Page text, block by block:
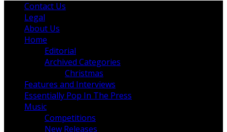
Contact Us
Legal
About Us
Home
Editorial
Archived Categories
Christmas
Features and Interviews
Essentially Pop In The Press
Music
Competitions
New Releases